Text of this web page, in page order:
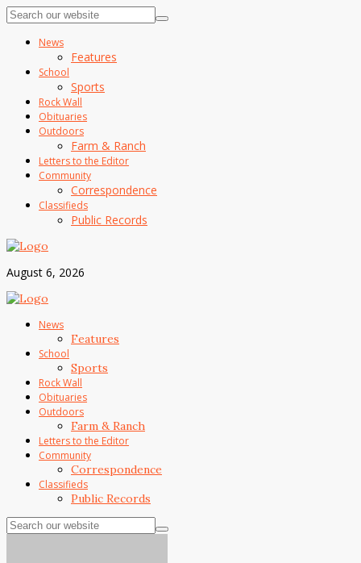
News
Features
School
Sports
Rock Wall
Obituaries
Outdoors
Farm & Ranch
Letters to the Editor
Community
Correspondence
Classifieds
Public Records
August 6, 2026
News
Features
School
Sports
Rock Wall
Obituaries
Outdoors
Farm & Ranch
Letters to the Editor
Community
Correspondence
Classifieds
Public Records